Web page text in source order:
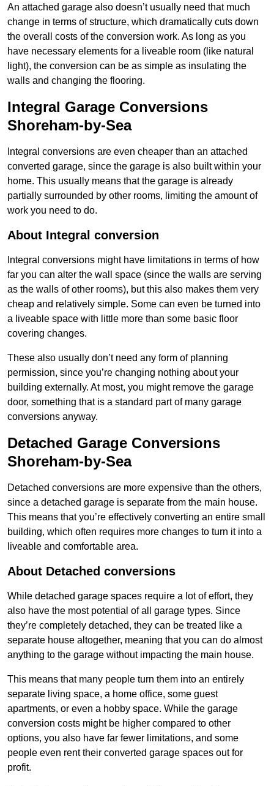
An attached garage also doesn’t usually need that much
change in terms of structure, which dramatically cuts down
the overall costs of the conversion work. As long as you
have necessary elements for a liveable room (like natural
light), the conversion can be as simple as insulating the
walls and changing the flooring.
Integral Garage Conversions
Shoreham-by-Sea
Integral conversions are even cheaper than an attached
converted garage, since the garage is also built within your
home. This usually means that the garage is already
partially surrounded by other rooms, limiting the amount of
work you need to do.
About Integral conversion
Integral conversions might have limitations in terms of how
far you can alter the wall space (since the walls are serving
as the walls of other rooms), but this also makes them very
cheap and relatively simple. Some can even be turned into
a liveable space with little more than some basic floor
covering changes.
These also usually don’t need any form of planning
permission, since you’re changing nothing about your
building externally. At most, you might remove the garage
door, something that is a standard part of many garage
conversions anyway.
Detached Garage Conversions
Shoreham-by-Sea
Detached conversions are more expensive than the others,
since a detached garage is separate from the main house.
This means that you’re effectively converting an entire small
building, which often requires more changes to turn it into a
liveable and comfortable area.
About Detached conversions
While detached garage spaces require a lot of effort, they
also have the most potential of all garage types. Since
they’re completely detached, they can be treated like a
separate house altogether, meaning that you can do almost
anything to the garage without impacting the main house.
This means that many people turn them into an entirely
separate living space, a home office, some guest
apartments, or even a hobby space. While the garage
conversion costs might be higher compared to other
options, you also have far fewer limitations, and some
people even rent their converted garage spaces out for
profit.